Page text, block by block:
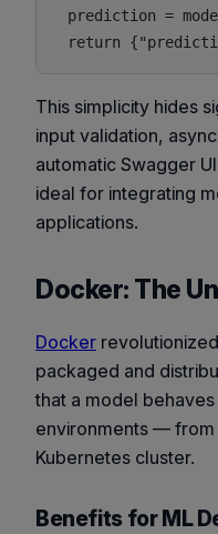
prediction =
This simplicity hides
input validation,
automatic Swagger
ideal for integrating
applications.
Docker: The
Docker
packaged and
that a model
environments — from
Kubernetes cluster.
Benefits for ML